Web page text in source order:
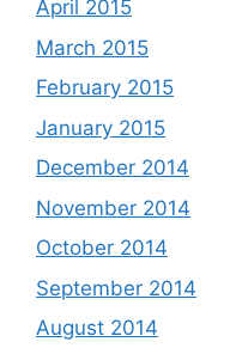
April 2015
March 2015
February 2015
January 2015
December 2014
November 2014
October 2014
September 2014
August 2014